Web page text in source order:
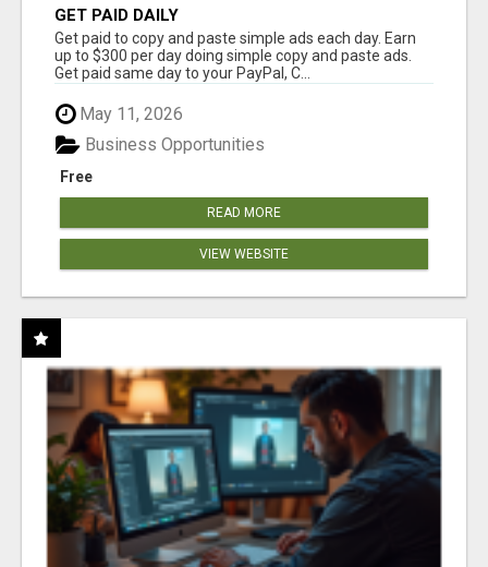
GET PAID DAILY
Get paid to copy and paste simple ads each day. Earn
up to $300 per day doing simple copy and paste ads.
Get paid same day to your PayPal, C...
May 11, 2026
Free
Business Opportunities
READ MORE
VIEW WEBSITE